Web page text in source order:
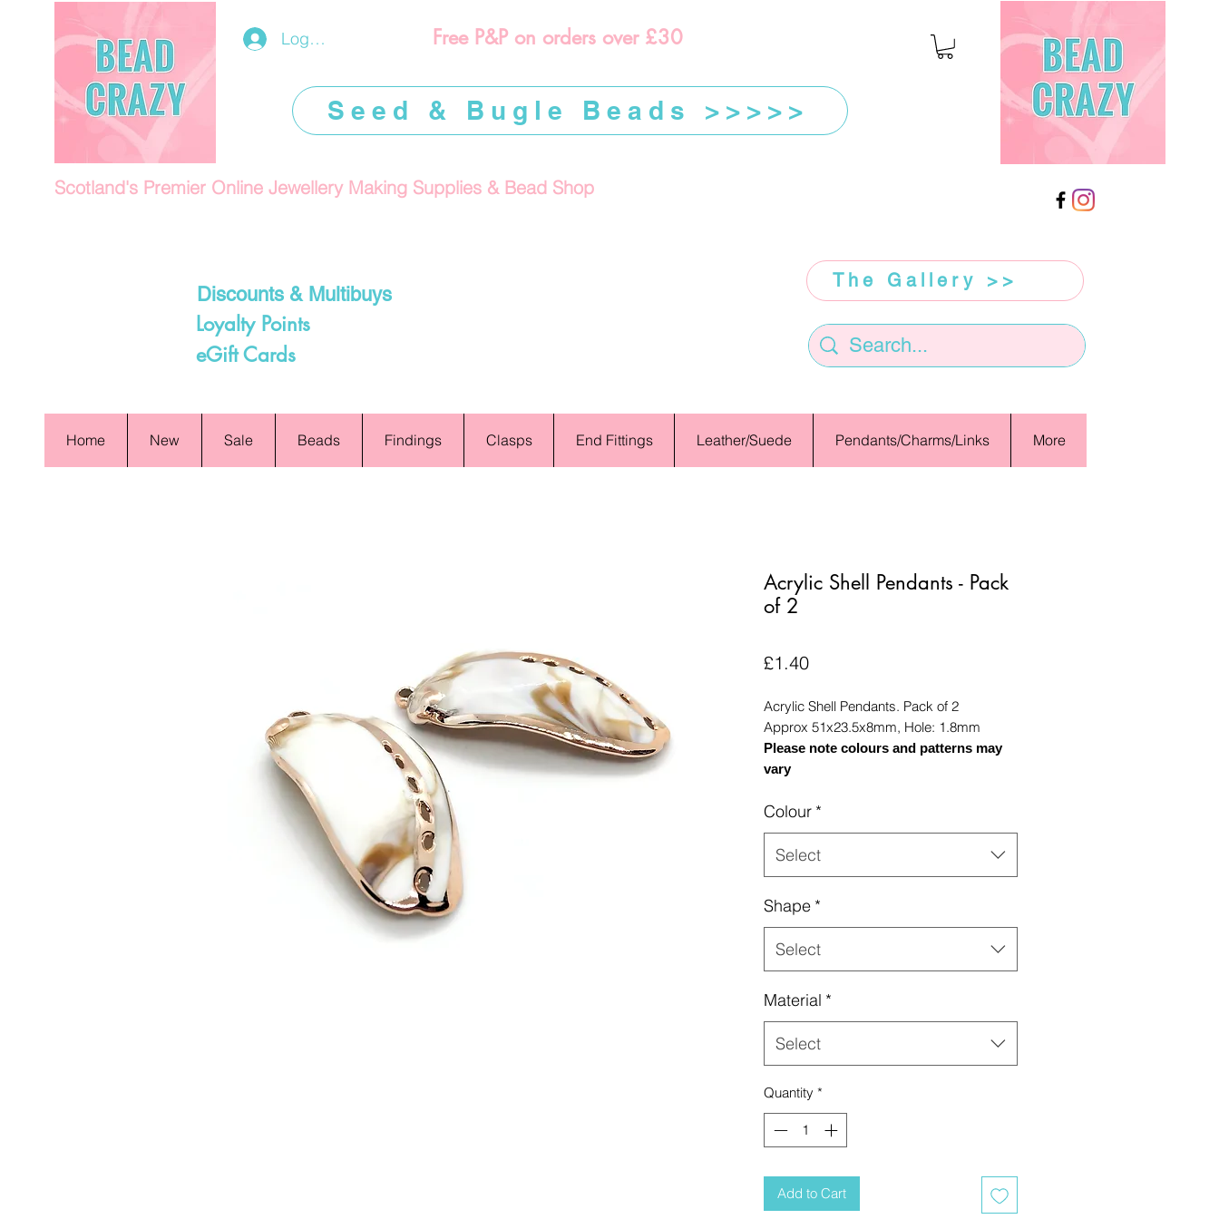
Log In/Register
Scotland's Premier Online Jewellery Making Supplies & Bead Shop
Discounts & Multibuys
Loyalty Points
eGift Cards
Free P&P on orders over £30
Seed & Bugle Beads >>>>>
The Gallery >>
Home New Sale Beads Findings Clasps End Fittings Leather/Suede Pendants/Charms/Links More
Acrylic Shell Pendants - Pack
of 2
£1.40Price
Acrylic Shell Pendants. Pack of 2
Approx 51x23.5x8mm, Hole: 1.8mm
Please note colours and patterns may
vary
Colour *
Select
Shape *
Select
Material *
Select
Quantity *
Add to Cart